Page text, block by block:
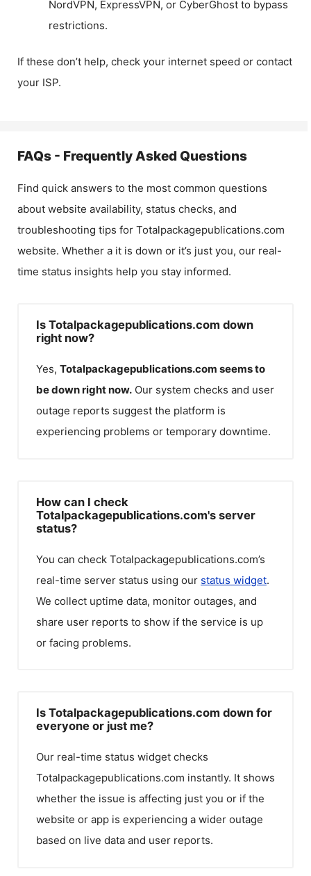
NordVPN, ExpressVPN, or CyberGhost to bypass
restrictions.
If these don’t help, check your internet speed or contact
your ISP.
FAQs - Frequently Asked Questions
Find quick answers to the most common questions
about website availability, status checks, and
troubleshooting tips for Totalpackagepublications.com
website. Whether a it is down or it’s just you, our real-
time status insights help you stay informed.
Is Totalpackagepublications.com down
right now?
Yes, Totalpackagepublications.com seems to
be down right now. Our system checks and user
outage reports suggest the platform is
experiencing problems or temporary downtime.
How can I check
Totalpackagepublications.com's server
status?
You can check Totalpackagepublications.com’s
real-time server status using our status widget.
We collect uptime data, monitor outages, and
share user reports to show if the service is up
or facing problems.
Is Totalpackagepublications.com down for
everyone or just me?
Our real-time status widget checks
Totalpackagepublications.com instantly. It shows
whether the issue is affecting just you or if the
website or app is experiencing a wider outage
based on live data and user reports.